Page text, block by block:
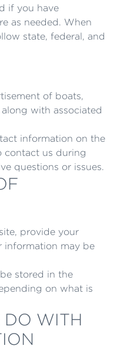
if you have
as needed. When
state, federal, and
of boats,
with associated
information on the
contact us during
questions or issues.
provide your
information may be
stored in the
on what is
DO WITH